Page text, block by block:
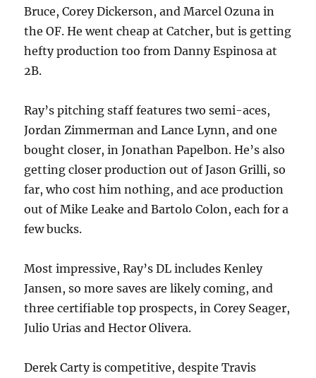
Bruce, Corey Dickerson, and Marcel Ozuna in
the OF. He went cheap at Catcher, but is getting
hefty production too from Danny Espinosa at
2B.
Ray’s pitching staff features two semi-aces,
Jordan Zimmerman and Lance Lynn, and one
bought closer, in Jonathan Papelbon. He’s also
getting closer production out of Jason Grilli, so
far, who cost him nothing, and ace production
out of Mike Leake and Bartolo Colon, each for a
few bucks.
Most impressive, Ray’s DL includes Kenley
Jansen, so more saves are likely coming, and
three certifiable top prospects, in Corey Seager,
Julio Urias and Hector Olivera.
Derek Carty is competitive, despite Travis